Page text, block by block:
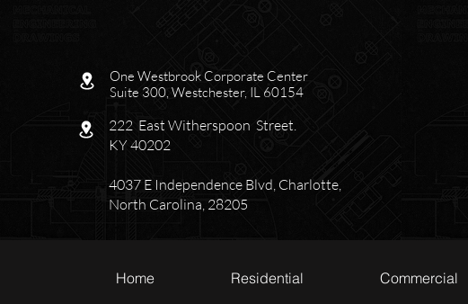
One Westbrook Corporate Center
Suite 300, Westchester, IL 60154
222 East Witherspoon Street.
KY 40202
4037 E Independence Blvd, Charlotte,
North Carolina, 28205
Home Residential Commercial